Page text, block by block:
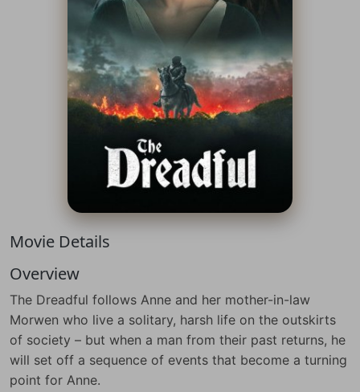
Movie Details
Overview
The Dreadful follows Anne and her mother-in-law
Morwen who live a solitary, harsh life on the outskirts
of society – but when a man from their past returns, he
will set off a sequence of events that become a turning
point for Anne.